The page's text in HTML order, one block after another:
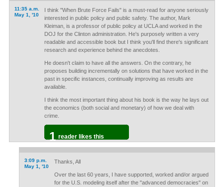
11:35 a.m.
May 1, '10
I think "When Brute Force Fails" is a must-read for anyone seriously
interested in public policy and public safety. The author, Mark
Kleiman, is a professor of public policy at UCLA and worked in the
DOJ for the Clinton administration. He's purposely written a very
readable and accessible book but I think you'll find there's significant
research and experience behind the anecdotes.
He doesn't claim to have all the answers. On the contrary, he
proposes building incrementally on solutions that have worked in the
past in specific instances, continually improving as results are
available.
I think the most important thing about his book is the way he lays out
the economics (both social and monetary) of how we deal with
crime.
1 reader likes this
3:09 p.m.
May 1, '10
Thanks, All
Over the last 60 years, I have supported, worked and/or argued
for the U.S. modeling itself after the "advanced democracies" on